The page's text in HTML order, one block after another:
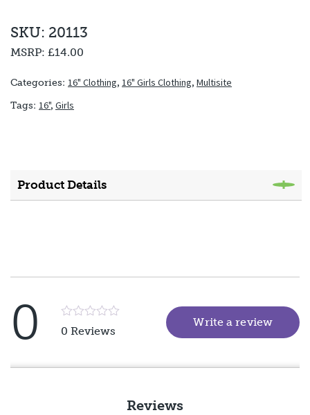
SKU: 20113
MSRP: £14.00
Categories: 16" Clothing, 16" Girls Clothing, Multisite
Tags: 16", Girls
Product Details
0
Rated
5
5
0 Reviews
Write a review
Reviews